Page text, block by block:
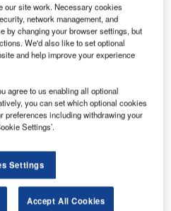
to start in one year.
Novosibirsk Tolmachevo
and departure routes
of the project, DFS will
also plan new flexible
of ground-based radio
control work processes as
including such things as
parking positions.
our site work. Necessary cookies
network management, and
by changing your browser settings, but
We'd also like to set optional
and help improve your experience
agree to us enabling all optional
you can set which optional cookies
preferences including withdrawing your
Settings’.
Settings
Accept All Cookies